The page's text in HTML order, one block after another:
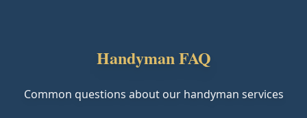
Handyman FAQ
Common questions about our handyman services